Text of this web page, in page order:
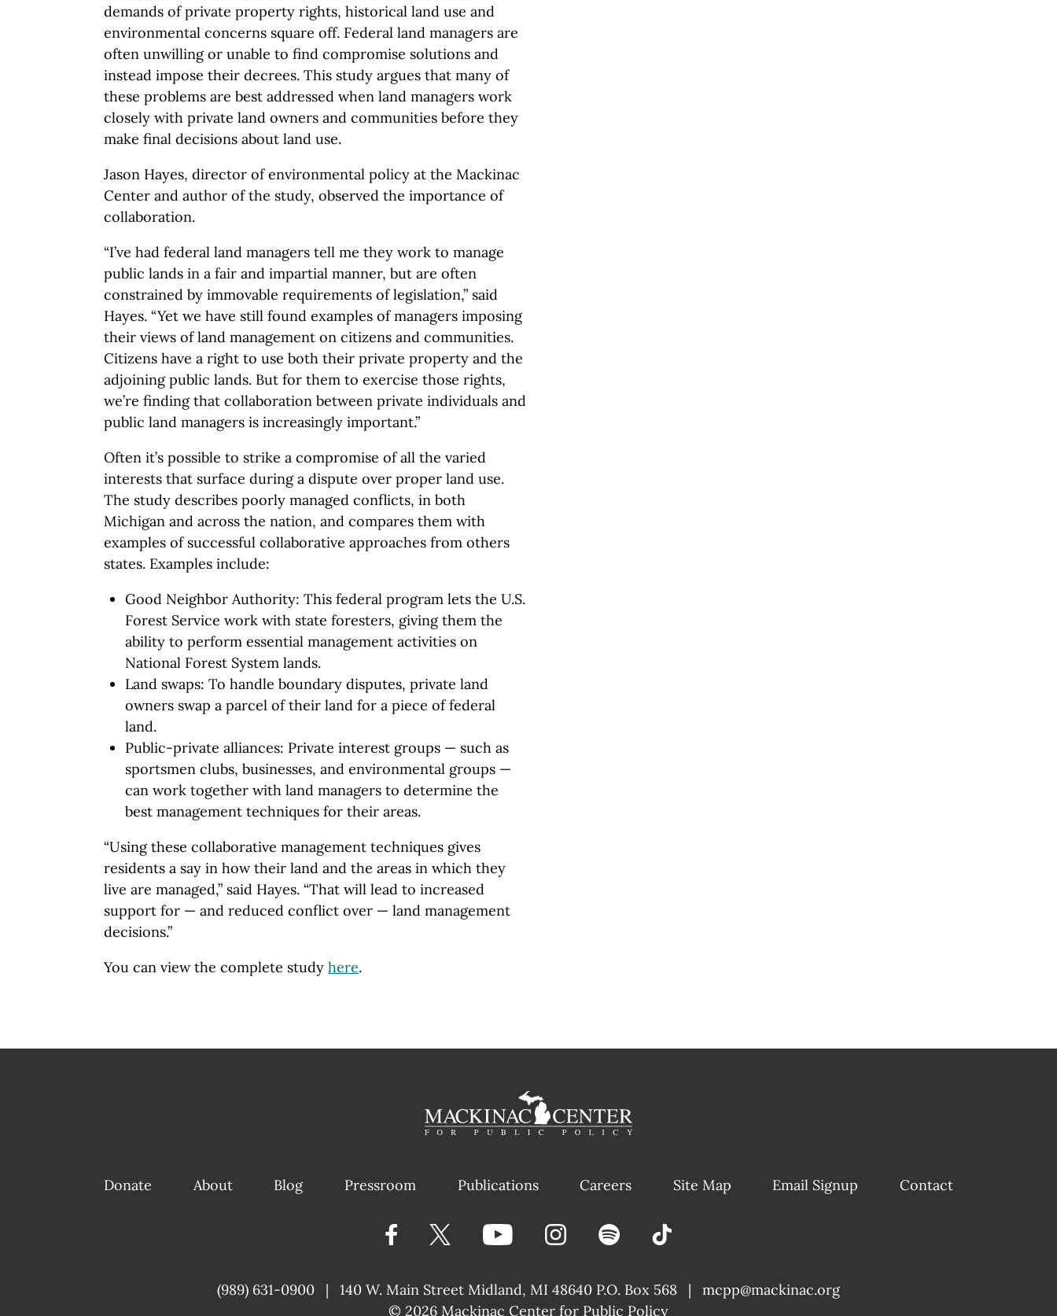
demands of private property rights, historical land use and
environmental concerns square off. Federal land managers are
often unwilling or unable to find compromise solutions and
instead impose their decrees. This study argues that many of
these problems are best addressed when land managers work
closely with private land owners and communities before they
make final decisions about land use.
Jason Hayes, director of environmental policy at the Mackinac
Center and author of the study, observed the importance of
collaboration.
“I’ve had federal land managers tell me they work to manage
public lands in a fair and impartial manner, but are often
constrained by immovable requirements of legislation,” said
Hayes. “Yet we have still found examples of managers imposing
their views of land management on citizens and communities.
Citizens have a right to use both their private property and the
adjoining public lands. But for them to exercise those rights,
we’re finding that collaboration between private individuals and
public land managers is increasingly important.”
Often it’s possible to strike a compromise of all the varied
interests that surface during a dispute over proper land use.
The study describes poorly managed conflicts, in both
Michigan and across the nation, and compares them with
examples of successful collaborative approaches from others
states. Examples include:
Good Neighbor Authority: This federal program lets the U.S.
Forest Service work with state foresters, giving them the
ability to perform essential management activities on
National Forest System lands.
Land swaps: To handle boundary disputes, private land
owners swap a parcel of their land for a piece of federal
land.
Public-private alliances: Private interest groups — such as
sportsmen clubs, businesses, and environmental groups —
can work together with land managers to determine the
best management techniques for their areas.
“Using these collaborative management techniques gives
residents a say in how their land and the areas in which they
live are managed,” said Hayes. “That will lead to increased
support for — and reduced conflict over — land management
decisions.”
You can view the complete study here.
Donate About Blog Pressroom Publications Careers Site Map Email Signup Contact
(989) 631-0900 | 140 W. Main Street Midland, MI 48640 P.O. Box 568 |
mcpp@mackinac.org
|
© 2026 Mackinac Center for Public Policy